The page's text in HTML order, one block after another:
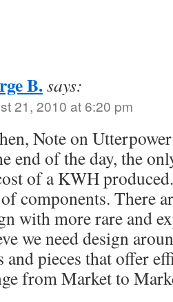
B.says:
21, 2010 at 6:20 pm
Note on
end of the day, the
of a KWH
components. There
with more rare and
we need design
and pieces that offer
from Market to